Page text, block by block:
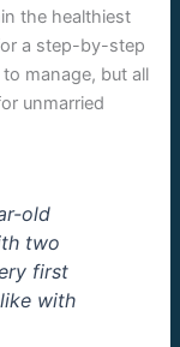
the healthiest
a step-by-step
manage, but all
unmarried
old
two
first
with